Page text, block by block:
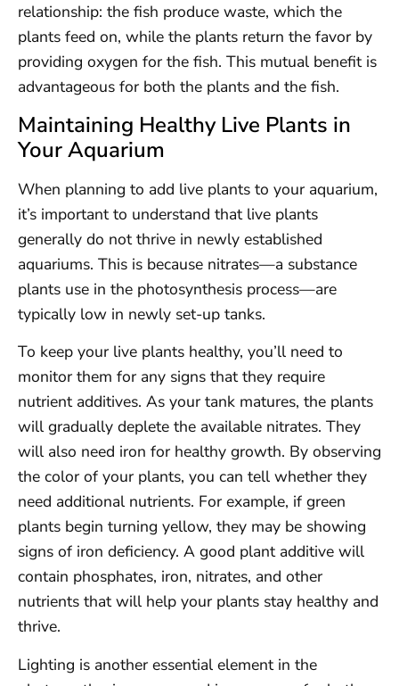
relationship: the fish produce waste, which the
plants feed on, while the plants return the favor by
providing oxygen for the fish. This mutual benefit is
advantageous for both the plants and the fish.
Maintaining Healthy Live Plants in
Your Aquarium
When planning to add live plants to your aquarium,
it’s important to understand that live plants
generally do not thrive in newly established
aquariums. This is because nitrates—a substance
plants use in the photosynthesis process—are
typically low in newly set-up tanks.
To keep your live plants healthy, you’ll need to
monitor them for any signs that they require
nutrient additives. As your tank matures, the plants
will gradually deplete the available nitrates. They
will also need iron for healthy growth. By observing
the color of your plants, you can tell whether they
need additional nutrients. For example, if green
plants begin turning yellow, they may be showing
signs of iron deficiency. A good plant additive will
contain phosphates, iron, nitrates, and other
nutrients that will help your plants stay healthy and
thrive.
Lighting is another essential element in the